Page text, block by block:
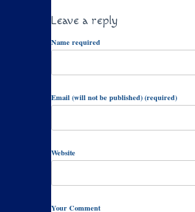
Leave a reply
Name required
Email (will not be published) (required)
Website
Your Comment